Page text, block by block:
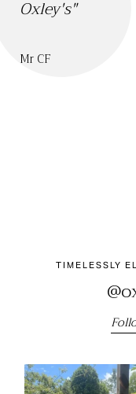
Oxley's"
Mr CF
TIMELESSLY
"We still have the
and chairs we ...